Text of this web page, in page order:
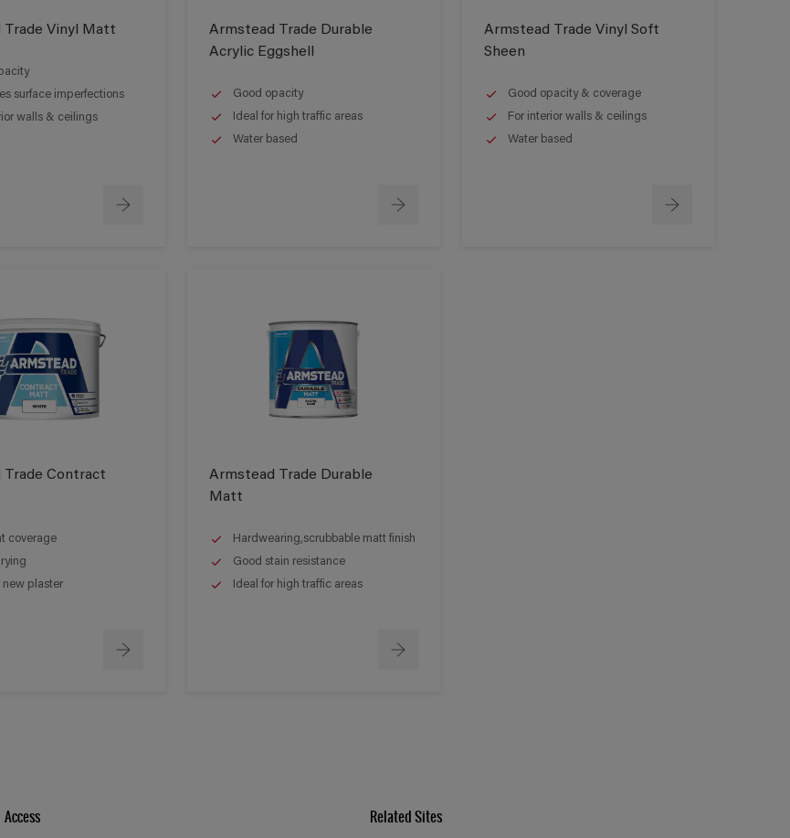
Trade Vinyl Matt
surface imperfections
walls & ceilings
Armstead Trade Durable
Acrylic Eggshell
Good opacity
Ideal for high traffic areas
Water based
Armstead Trade Vinyl Soft
Sheen
Good opacity & coverage
For interior walls & ceilings
Water based
Trade Contract
coverage
new plaster
Armstead Trade Durable
Matt
Hardwearing,scrubbable matt finish
Good stain resistance
Ideal for high traffic areas
Access Related Sites